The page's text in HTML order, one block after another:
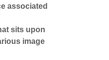
associated
sits upon
image